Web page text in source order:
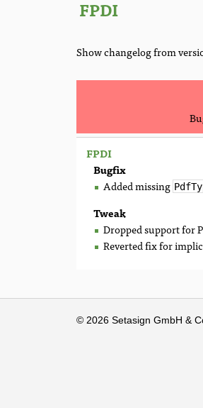
Show changelog from
FPDI
Bugfix
Added missing
Tweak
Dropped support for
Reverted fix for
© 2026 Setasign GmbH &